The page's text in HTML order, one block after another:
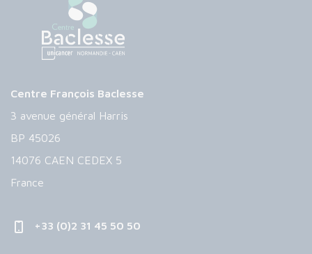
Centre François Baclesse
3 avenue général Harris
BP 45026
14076 CAEN CEDEX 5
France
+33 (0)2 31 45 50 50